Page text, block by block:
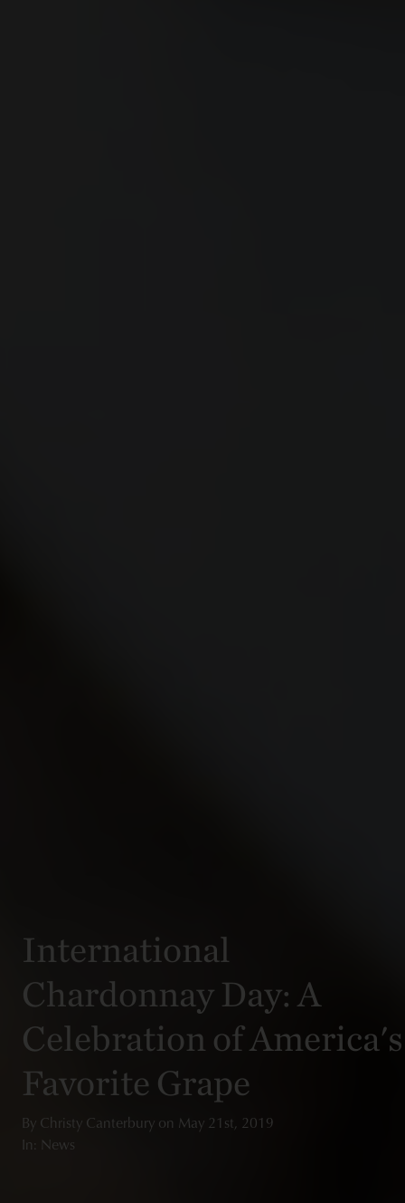
International
Chardonnay Day: A
Celebration of America's
Favorite Grape
By Christy Canterbury on May 21st, 2019
In: News